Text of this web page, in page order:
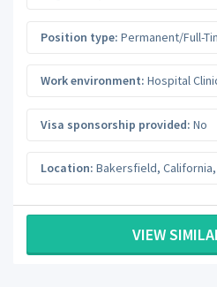
Position type: Permanent/Full-
Work environment: Hospital
Visa sponsorship provided: No
Location: Bakersfield, California,
VIEW